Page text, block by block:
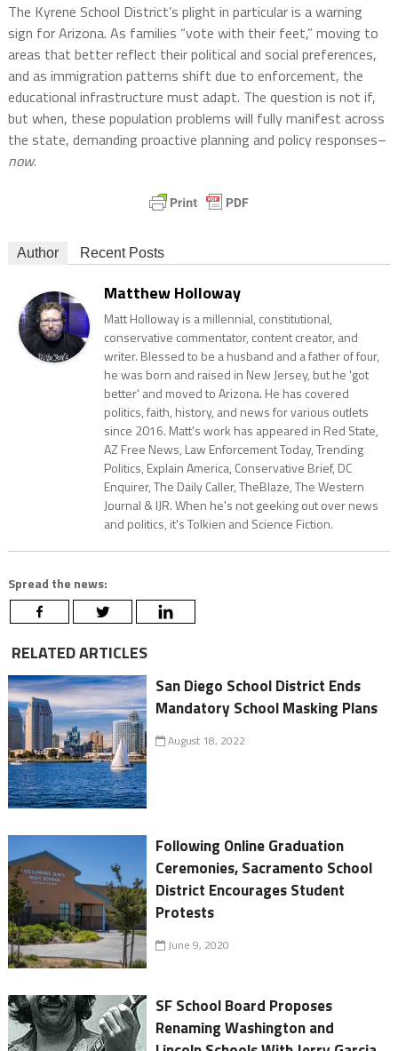
The Kyrene School District’s plight in particular is a warning
sign for Arizona. As families “vote with their feet,” moving to
areas that better reflect their political and social preferences,
and as immigration patterns shift due to enforcement, the
educational infrastructure must adapt. The question is not if,
but when, these population problems will fully manifest across
the state, demanding proactive planning and policy responses–
now.
Author Recent Posts
Matthew Holloway
Matt Holloway is a millennial, constitutional,
conservative commentator, content creator, and
writer. Blessed to be a husband and a father of four,
he was born and raised in New Jersey, but he 'got
better' and moved to Arizona. He has covered
politics, faith, history, and news for various outlets
since 2016. Matt's work has appeared in Red State,
AZ Free News, Law Enforcement Today, Trending
Politics, Explain America, Conservative Brief, DC
Enquirer, The Daily Caller, TheBlaze, The Western
Journal & IJR. When he's not geeking out over news
and politics, it's Tolkien and Science Fiction.
Spread the news:
RELATED ARTICLES
San Diego School District Ends
Mandatory School Masking Plans
August 18, 2022
Following Online Graduation
Ceremonies, Sacramento School
District Encourages Student
Protests
June 9, 2020
SF School Board Proposes
Renaming Washington and